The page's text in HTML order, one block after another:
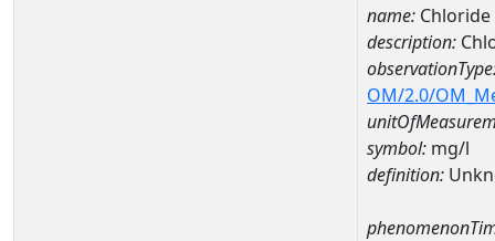
name: Chloride
description:
OM/2.0/
symbol: mg/l
definition: